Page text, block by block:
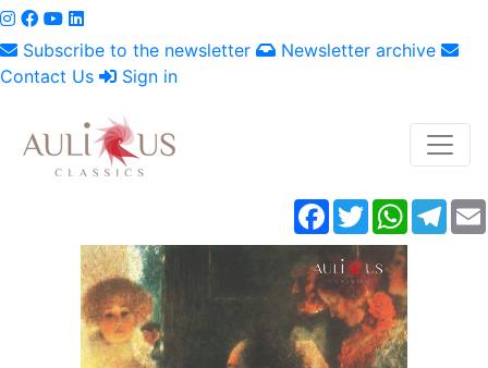
Subscribe to the newsletter
Newsletter archive
Contact Us
Sign in
Facebook
Twitter